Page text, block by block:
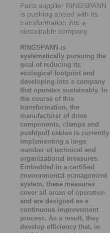
Parts supplier RINGSPANN
is pushing ahead with its
transformation into a
sustainable company
RINGSPANN is
systematically pursuing the
goal of reducing its
ecological footprint and
developing into a company
that operates sustainably. In
the course of this
transformation, the
manufacturer of drive
components, clamps and
push/pull cables is currently
implementing a large
number of technical and
organizational measures.
Embedded in a certified
environmental management
system, these measures
cover all areas of operation
and are designed as a
continuous improvement
process. As a result, they
develop efficiency that, in